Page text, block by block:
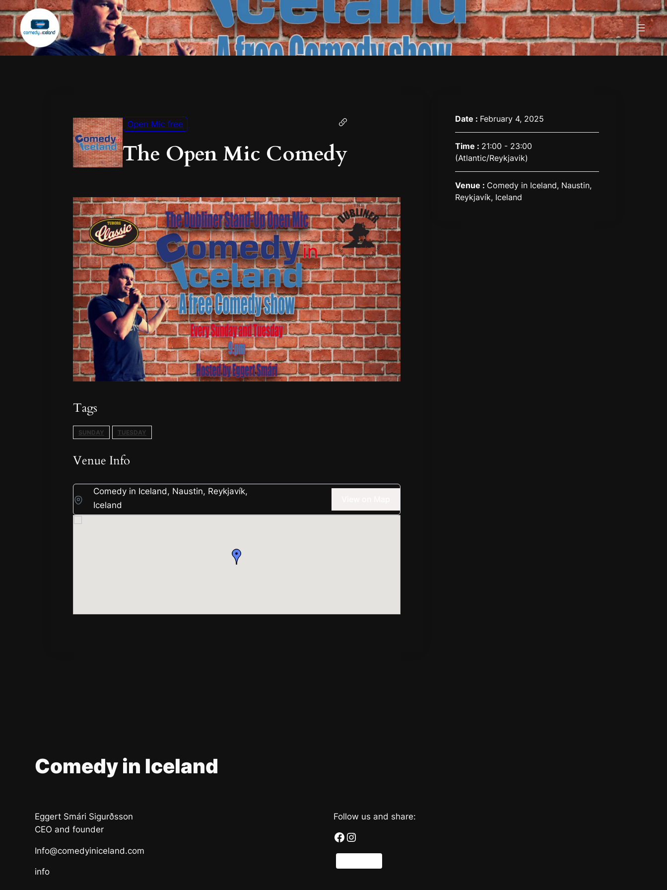
Open Mic free
The Open Mic Comedy
Tags
SUNDAY TUESDAY
Venue Info
Comedy in Iceland, Naustin, Reykjavík,
Iceland
Date : February 4, 2025
Time : 21:00 - 23:00
(Atlantic/Reykjavik)
Venue : Comedy in Iceland, Naustin,
Reykjavík, Iceland
Comedy in Iceland
Eggert Smári Sigurðsson
CEO and founder
Info@comedyiniceland.com
info
Follow us and share:
Facebook Instagram